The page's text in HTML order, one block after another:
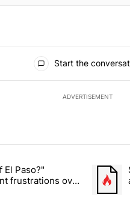
Start the
ADVERTISEMENT
articles in the last 7
desert of El Paso?"
Paso?"
frustrations over
A